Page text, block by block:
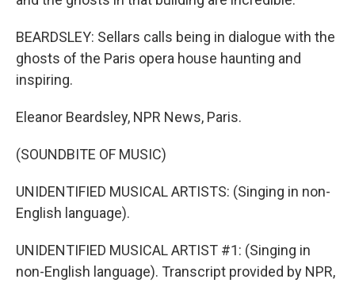
BEARDSLEY: Sellars calls being in dialogue with the
ghosts of the Paris opera house haunting and
inspiring.
Eleanor Beardsley, NPR News, Paris.
(SOUNDBITE OF MUSIC)
UNIDENTIFIED MUSICAL ARTISTS: (Singing in non-
English language).
UNIDENTIFIED MUSICAL ARTIST #1: (Singing in
non-English language). Transcript provided by NPR,